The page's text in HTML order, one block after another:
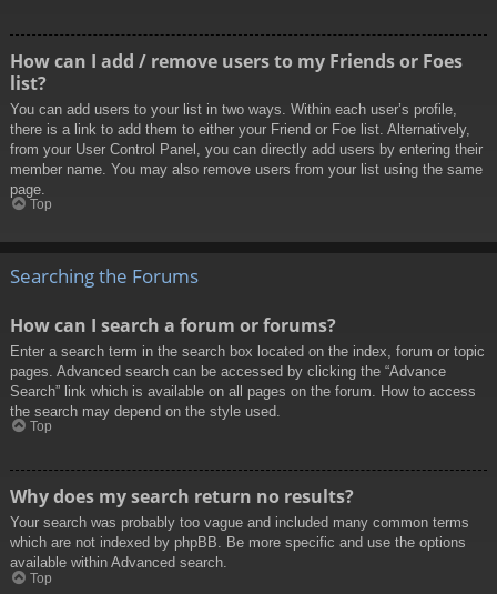
How can I add / remove users to my Friends or Foes
list?
You can add users to your list in two ways. Within each user’s profile,
there is a link to add them to either your Friend or Foe list. Alternatively,
from your User Control Panel, you can directly add users by entering their
member name. You may also remove users from your list using the same
page.
Top
Searching the Forums
How can I search a forum or forums?
Enter a search term in the search box located on the index, forum or topic
pages. Advanced search can be accessed by clicking the “Advance
Search” link which is available on all pages on the forum. How to access
the search may depend on the style used.
Top
Why does my search return no results?
Your search was probably too vague and included many common terms
which are not indexed by phpBB. Be more specific and use the options
available within Advanced search.
Top